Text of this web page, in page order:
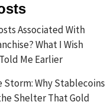
Associated With
What I Wish
Me Earlier
Storm: Why Stablecoins
Shelter That Gold